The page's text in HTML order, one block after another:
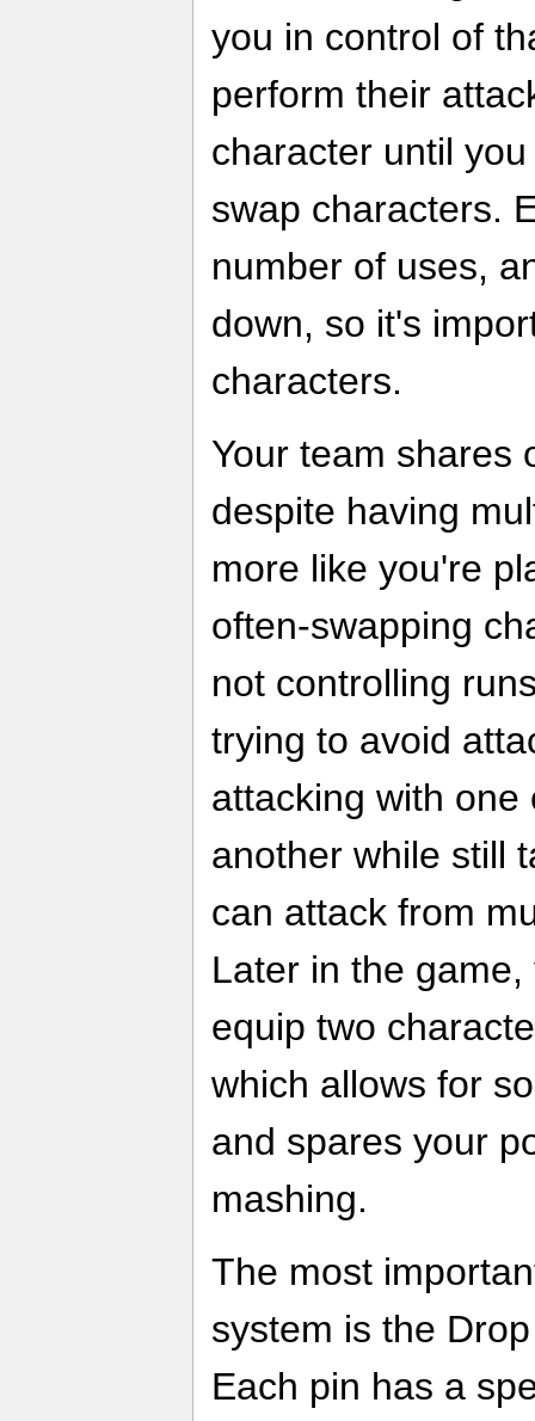
you in control of
perform their
character until
swap characters.
number of uses,
down, so it's
characters.
Your team shares
despite having
more like you're
often-swapping
not controlling
trying to avoid
attacking with
another while still
can attack from
Later in the
equip two
which allows for
and spares your
mashing.
The most
system is the
Each pin has a